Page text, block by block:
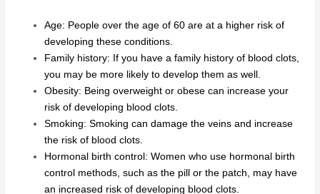
Age: People over the age of 60 are at a higher risk of
developing these conditions.
Family history: If you have a family history of blood clots,
you may be more likely to develop them as well.
Obesity: Being overweight or obese can increase your
risk of developing blood clots.
Smoking: Smoking can damage the veins and increase
the risk of blood clots.
Hormonal birth control: Women who use hormonal birth
control methods, such as the pill or the patch, may have
an increased risk of developing blood clots.